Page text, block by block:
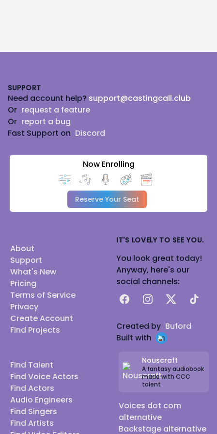
SUPPORT
Need account help? support@castingcall.club
Or request a feature
Or report a bug
Fast Support on Discord
Now Enrolling
Reserve Your Seat
About
Support
What's New
Pricing
Terms of Service
Privacy
Create Account
Find Projects
Find Talent
Find Voice Actors
Find Actors
Audio Engineers
Find Singers
Find Artists
IT'S LOVELY TO SEE YOU.
You look great today!
Anyway, here's our
social channels:
FacebookInstagram
X TikTok
Created by Buford
Built with
Nouscraft
A fantasy audiobook
made with CCC
talent
Voices dot com
alternative
Backstage alternative